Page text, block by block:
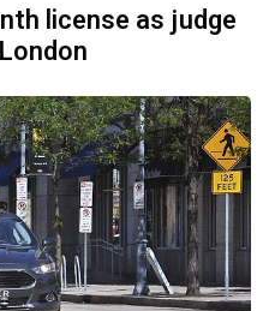
license as judge